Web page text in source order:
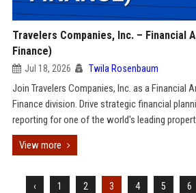
Travelers Companies, Inc. – Financial
Finance)
Jul 18, 2026 Twila Rosenbaum
Join Travelers Companies, Inc. as a Financial
Finance division. Drive strategic financial
reporting for one of the world's leading
View more
‹ 1 2 3 4 5 6